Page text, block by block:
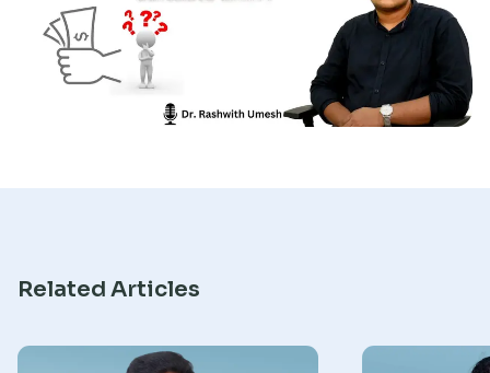
Research
Related Articles